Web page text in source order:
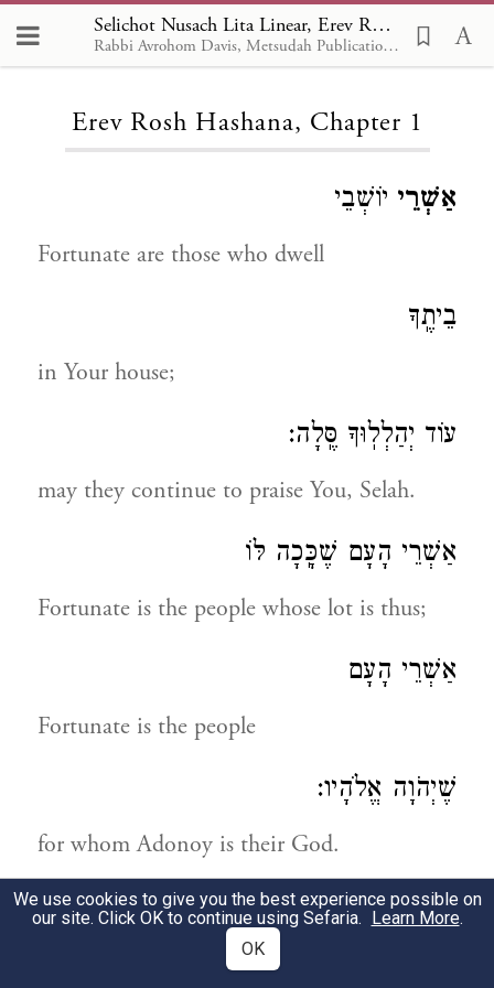
Selichot Nusach Lita Linear, Erev Rosh Hashana 1
Rabbi Avrohom Davis, Metsudah Publications, 1986
Loading...
Erev Rosh Hashana, Chapter 1
אַשְׁרֵי יוֹשְׁבֵי
Fortunate are those who dwell
בֵיתֶֽךָ
in Your house;
עוֹד יְהַלְלֽוּךָ סֶּֽלָה:
may they continue to praise You, Selah.
אַשְׁרֵי הָעָם שֶׁכָּֽכָה לּוֹ
Fortunate is the people whose lot is thus;
אַשְׁרֵי הָעָם
Fortunate is the people
שֶׁיְהֹוָה אֱלֹהָיו:
for whom Adonoy is their God.
תְּהִלָּה לְדָוִד
We use cookies to give you the best experience possible on
our site. Click OK to continue using Sefaria. Learn More.
OK